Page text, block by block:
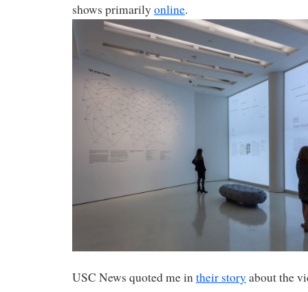
shows primarily online.
USC News quoted me intheir story about the